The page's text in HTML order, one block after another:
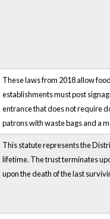
These laws from 2018 allow
establishments must post
entrance that does not require
patrons with waste bags and a
This statute represents the
lifetime. The trust terminates
upon the death of the last